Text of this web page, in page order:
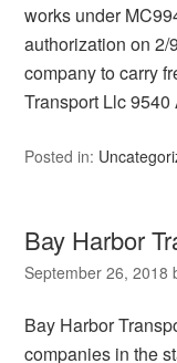
works under
authorization on 2/
company to carry
Transport Llc
Posted in:
Bay Harbor
September 26, 2018
Bay Harbor
companies in the